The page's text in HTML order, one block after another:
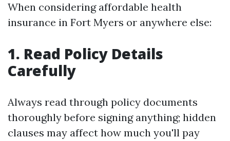
When considering affordable health
insurance in Fort Myers or anywhere else:
1. Read Policy Details
Carefully
Always read through policy documents
thoroughly before signing anything; hidden
clauses may affect how much you'll pay